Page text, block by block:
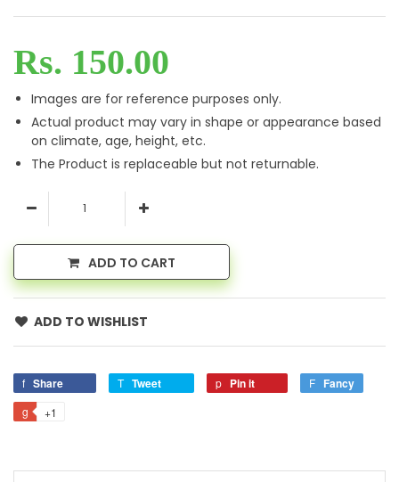
Rs. 150.00
Images are for reference purposes only.
Actual product may vary in shape or appearance based
on climate, age, height, etc.
The Product is replaceable but not returnable.
ADD TO CART
ADD TO WISHLIST
Share Tweet Pin it Fancy
+1